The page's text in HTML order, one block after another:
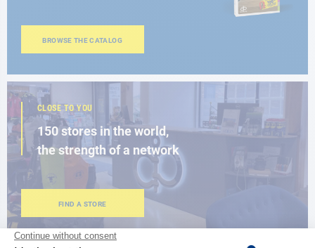
BROWSE THE CATALOG
CLOSE TO YOU
150 stores in the world,
the strength of a network
FIND A STORE